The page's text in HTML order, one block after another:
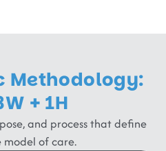
Methodology:
+ 1H
and process that define
model of care.